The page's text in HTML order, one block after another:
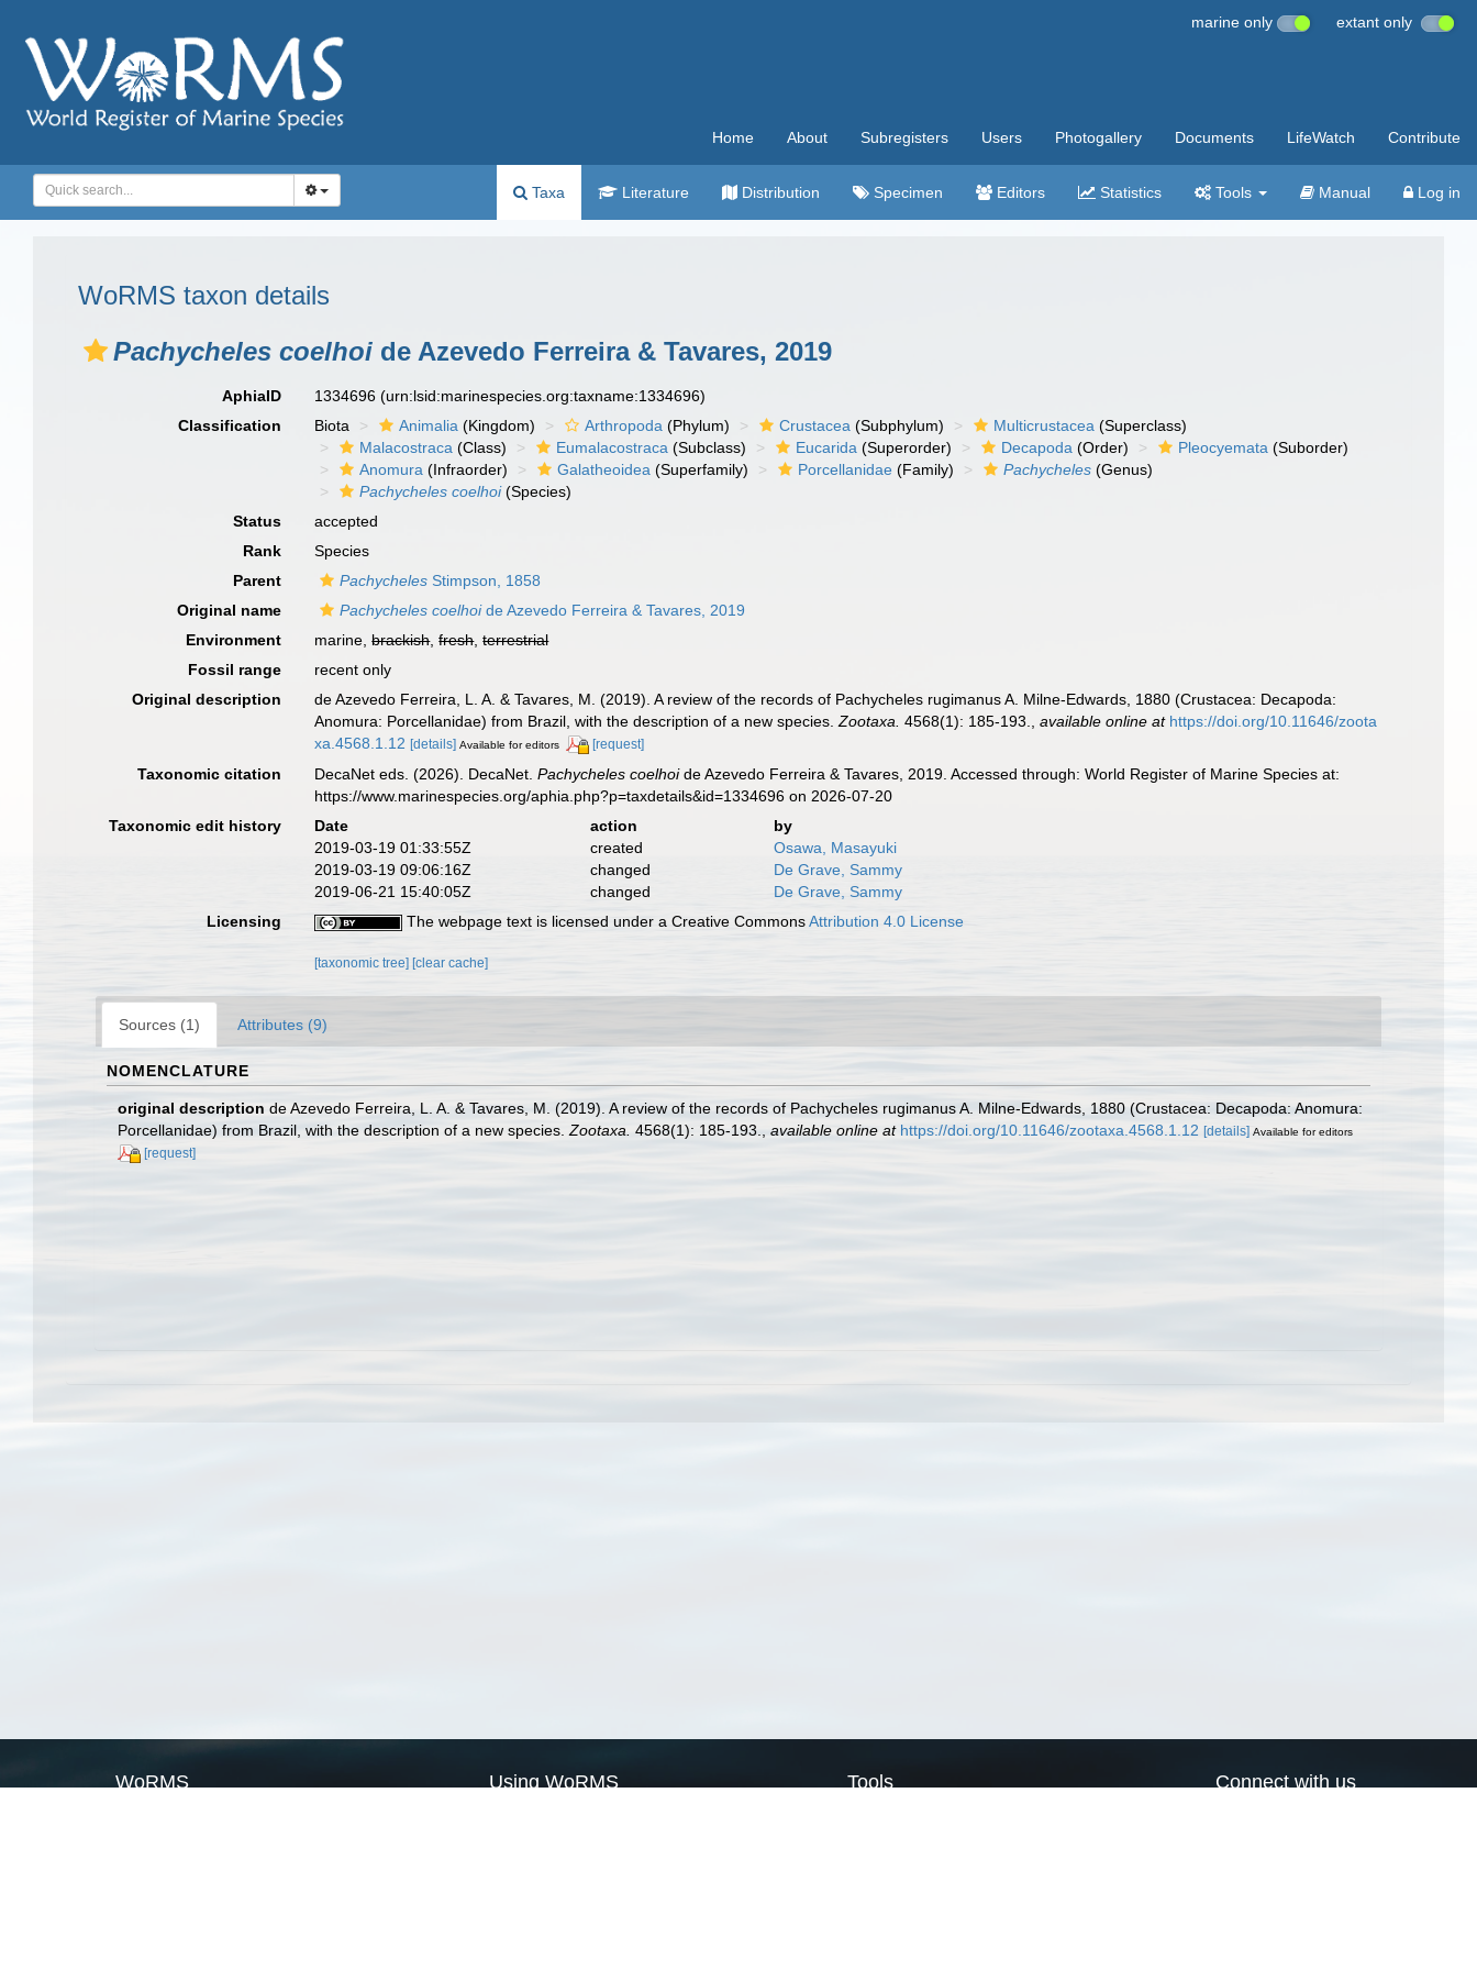
marine only extant only
Home About Subregisters Users Photogallery Documents LifeWatch Contribute
Taxa Literature Distribution Specimen Editors Statistics Tools Manual Log in
WoRMS taxon details
Pachycheles coelhoi de Azevedo Ferreira & Tavares, 2019
AphiaID 1334696(urn:lsid:marinespecies.org:taxname:1334696)
Classification
Biota Animalia (Kingdom) Arthropoda (Phylum) Crustacea (Subphylum) Multicrustacea (Superclass)
Malacostraca (Class) Eumalacostraca (Subclass) Eucarida (Superorder) Decapoda (Order) Pleocyemata (Suborder)
Anomura (Infraorder) Galatheoidea (Superfamily) Porcellanidae (Family) Pachycheles (Genus)
Pachycheles coelhoi(Species)
Status
accepted
Rank
Species
Parent
Pachycheles Stimpson, 1858
Original name
Pachycheles coelhoide Azevedo Ferreira & Tavares, 2019
Environment
marine,brackish,fresh,terrestrial
Fossil range
recent only
Original description
de Azevedo Ferreira, L. A. & Tavares, M. (2019). A review of the records of Pachycheles rugimanus A. Milne-Edwards, 1880 (Crustacea: Decapoda:
Anomura: Porcellanidae) from Brazil, with the description of a new species.Zootaxa. 4568(1): 185-193. ,available online at https://doi.org/10.11646/zoota
xa.4568.1.12 [details] Available for editors [request]
Taxonomic citation DecaNet eds. (2026). DecaNet.Pachycheles coelhoide Azevedo Ferreira & Tavares, 2019. Accessed through: World Register of Marine Species at:
https://www.marinespecies.org/aphia.php?p=taxdetails&id=1334696 on 2026-07-20
Taxonomic edit history
Date action
by
2019-03-19 01:33:55Z
created
Osawa, Masayuki
2019-03-19 09:06:16Z
changed
De Grave, Sammy
2019-06-21 15:40:05Z
changed
De Grave, Sammy
Licensing
The webpage text is licensed under a Creative CommonsAttribution 4.0 License
[taxonomic tree][clear cache]
Sources (1) Attributes (9)
NOMENCLATURE
original description de Azevedo Ferreira, L. A. & Tavares, M. (2019). A review of the records of Pachycheles rugimanus A. Milne-Edwards, 1880 (Crustacea: Decapoda: Anomura:
Porcellanidae) from Brazil, with the description of a new species. Zootaxa. 4568(1): 185-193. available online at https://doi.org/10.11646/zootaxa.4568.1.12 [details] Available for editors
[request]
WoRMS Using WoRMS Tools Connect with us